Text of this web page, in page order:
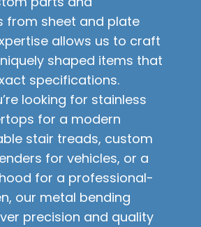
from sheet and plate
allows us to craft
shaped items that
specifications.
looking for stainless
for a modern
stair treads, custom
for vehicles, or a
for a professional-
our metal bending
precision and quality